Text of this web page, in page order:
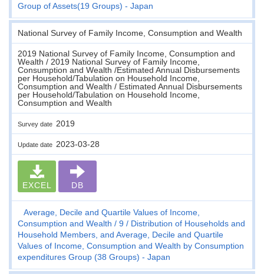
Group of Assets(19 Groups) - Japan
National Survey of Family Income, Consumption and Wealth
2019 National Survey of Family Income, Consumption and
Wealth / 2019 National Survey of Family Income,
Consumption and Wealth /Estimated Annual Disbursements
per Household/Tabulation on Household Income,
Consumption and Wealth / Estimated Annual Disbursements
per Household/Tabulation on Household Income,
Consumption and Wealth
Survey date 2019
Update date 2023-03-28
EXCEL DB
Average, Decile and Quartile Values of Income,
Consumption and Wealth
9
Distribution of Households and
Household Members, and Average, Decile and Quartile
Values of Income, Consumption and Wealth by Consumption
expenditures Group (38 Groups) - Japan